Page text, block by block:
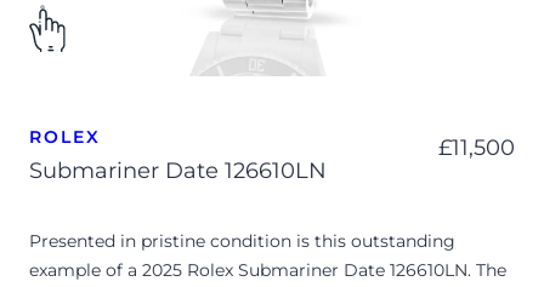
ROLEX
Submariner Date 126610LN
£11,500
Presented in pristine condition is this outstanding
example of a 2025 Rolex Submariner Date 126610LN. The